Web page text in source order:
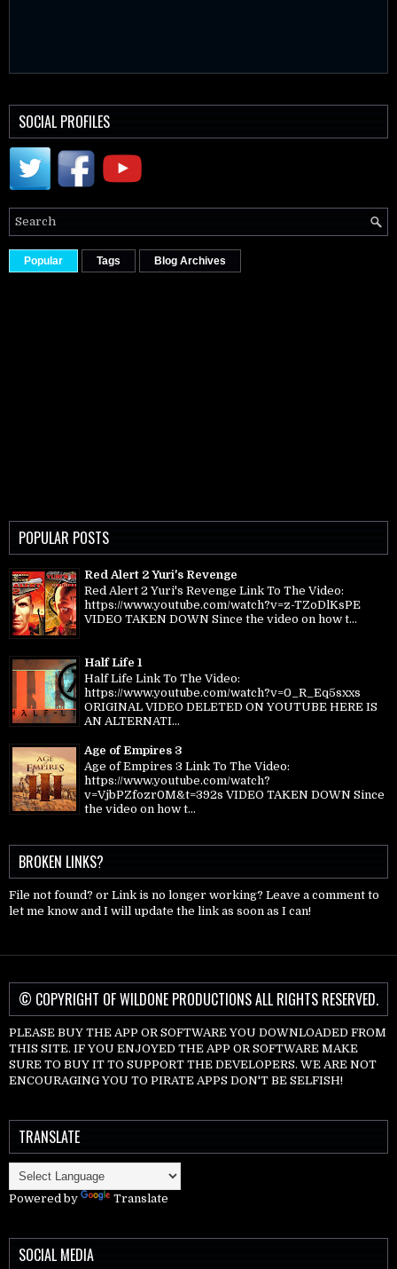
SOCIAL PROFILES
Popular Tags Blog Archives
POPULAR POSTS
Red Alert 2 Yuri's Revenge
Red Alert 2 Yuri's Revenge Link To The Video:
https://www.youtube.com/watch?v=z-TZoDlKsPE
VIDEO TAKEN DOWN Since the video on how t...
Half Life 1
Half Life Link To The Video:
https://www.youtube.com/watch?v=0_R_Eq5sxxs
ORIGINAL VIDEO DELETED ON YOUTUBE HERE IS
AN ALTERNATI...
Age of Empires 3
Age of Empires 3 Link To The Video:
https://www.youtube.com/watch?
v=VjbPZfozr0M&t=392s VIDEO TAKEN DOWN Since
the video on how t...
BROKEN LINKS?
File not found? or Link is no longer working? Leave a comment to
let me know and I will update the link as soon as I can!
© COPYRIGHT OF WILDONE PRODUCTIONS ALL RIGHTS RESERVED.
PLEASE BUY THE APP OR SOFTWARE YOU DOWNLOADED FROM
THIS SITE. IF YOU ENJOYED THE APP OR SOFTWARE MAKE
SURE TO BUY IT TO SUPPORT THE DEVELOPERS. WE ARE NOT
ENCOURAGING YOU TO PIRATE APPS DON'T BE SELFISH!
TRANSLATE
Powered by Translate
SOCIAL MEDIA